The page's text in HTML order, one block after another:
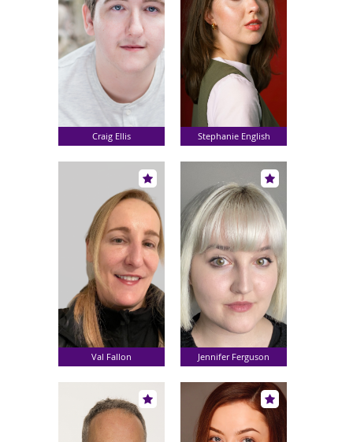
Craig Ellis Stephanie English
Val Fallon Jennifer Ferguson